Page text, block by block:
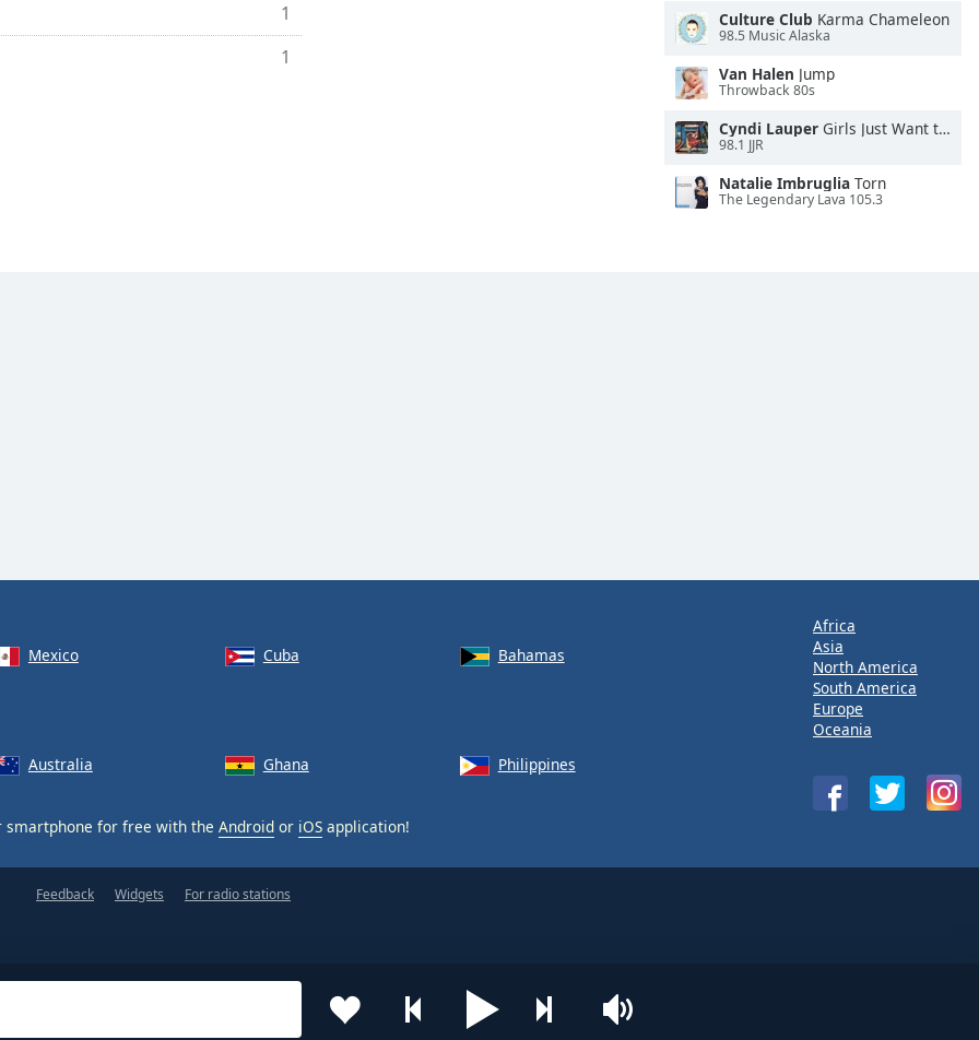
1
1
Culture Club Karma Chameleon
98.5 Music Alaska
Van Halen Jump
Throwback 80s
Cyndi Lauper Girls Just Want to Have Fun
98.1 JJR
Natalie Imbruglia Torn
The Legendary Lava 105.3
Mexico Cuba
Bahamas
Australia Ghana Philippines
smartphone for free with the Android or iOS application!
Africa
Asia
North America
South America
Europe
Oceania
Feedback Widgets For radio stations